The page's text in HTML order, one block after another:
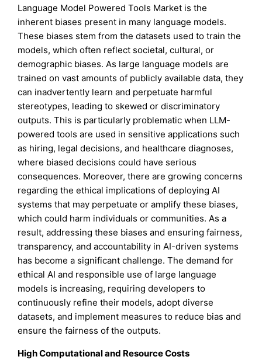
Language Model Powered Tools Market is the
inherent biases present in many language models.
These biases stem from the datasets used to train the
models, which often reflect societal, cultural, or
demographic biases. As large language models are
trained on vast amounts of publicly available data, they
can inadvertently learn and perpetuate harmful
stereotypes, leading to skewed or discriminatory
outputs. This is particularly problematic when LLM-
powered tools are used in sensitive applications such
as hiring, legal decisions, and healthcare diagnoses,
where biased decisions could have serious
consequences. Moreover, there are growing concerns
regarding the ethical implications of deploying AI
systems that may perpetuate or amplify these biases,
which could harm individuals or communities. As a
result, addressing these biases and ensuring fairness,
transparency, and accountability in AI-driven systems
has become a significant challenge. The demand for
ethical AI and responsible use of large language
models is increasing, requiring developers to
continuously refine their models, adopt diverse
datasets, and implement measures to reduce bias and
ensure the fairness of the outputs.
High Computational and Resource Costs